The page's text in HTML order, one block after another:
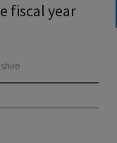
fiscal year